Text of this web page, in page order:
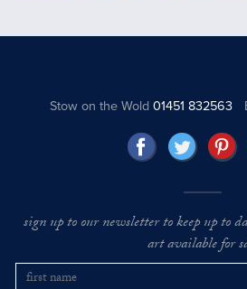
Stow on the Wold01451 832563
sign up to our newsletter to keep up to
art available for